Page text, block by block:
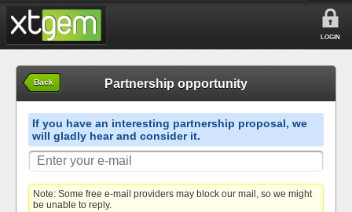
LOGIN
Back Partnership opportunity
If you have an interesting partnership proposal, we
will gladly hear and consider it.
Note: Some free e-mail providers may block our mail, so we might
be unable to reply.